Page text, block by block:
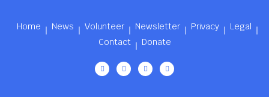
Home News Volunteer Newsletter Privacy
Legal
Contact
Donate